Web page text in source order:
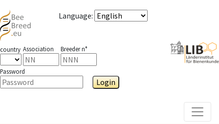
Language:
country Association Breeder n°
Password
Login